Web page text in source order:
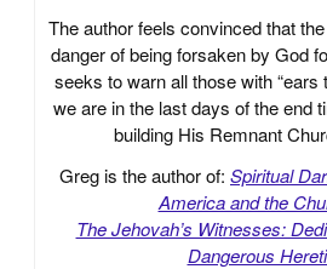
The author feels convinced that
danger of being forsaken by God
seeks to warn all those with “ears
we are in the last days of the end
building His Remnant
Greg is the author of: Spiritual
America and the
The Jehovah’s Witnesses:
Dangerous